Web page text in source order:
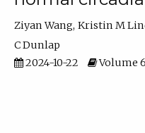
Ziyan Wang Kristin M
C Dunlap
2024-10-22
Volume